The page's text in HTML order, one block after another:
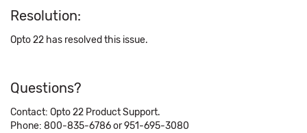
Resolution:
Opto 22 has resolved this issue.
Questions?
Contact: Opto 22 Product Support.
Phone: 800-835-6786 or 951-695-3080